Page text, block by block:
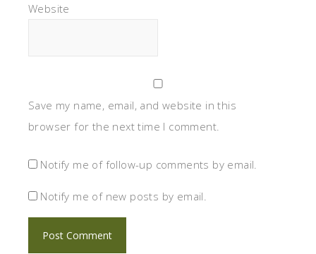
Website
Save my name, email, and website in this
browser for the next time I comment.
Notify me of follow-up comments by email.
Notify me of new posts by email.